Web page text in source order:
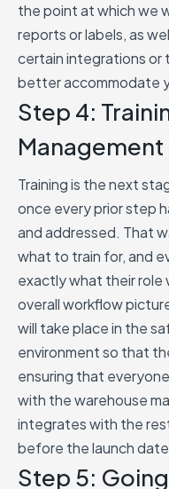
the point at which we
reports or labels, as
certain integrations or
better accommodate
Step 4:
Training is the next
once every prior step
and addressed. That
what to train for, and
exactly what their role
overall workflow
will take place in the
environment so that
ensuring that
with the warehouse
integrates with the
before the launch
Step 5: